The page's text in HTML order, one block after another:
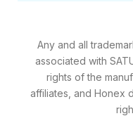
Any and all
associated with
rights of the
affiliates, and Honex